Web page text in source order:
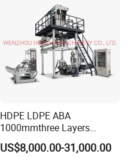
HDPE LDPE ABA
1000mmthree Layers
Extruder Plastic Agricultural
Film Blowing Machine
US$8,000.00-31,000.00